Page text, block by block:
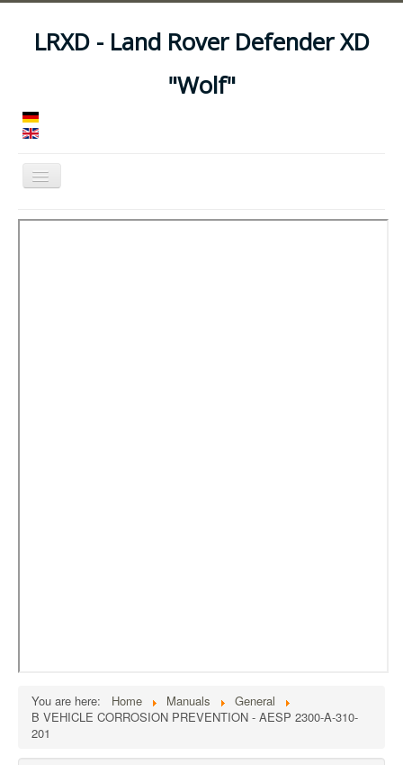
LRXD - Land Rover Defender XD
"Wolf"
Toggle
Navigation
Home
You are here: Home Manuals
General
B VEHICLE CORROSION PREVENTION - AESP 2300-A-310-
201